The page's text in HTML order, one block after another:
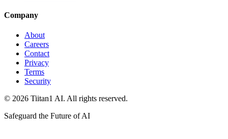
Company
About
Careers
Contact
Privacy
Terms
Security
© 2026 Tiitan1 AI. All rights reserved.
Safeguard the Future of AI